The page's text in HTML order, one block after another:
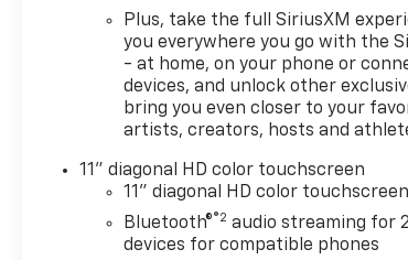
vary. The Manufacturer's
Suggested Retail Price
excludes tax, title, license,
dealer fees and optional
equipment. Dealer sets final
title fees, and registration are
in addition to the advertised
price. Final price may differ
based on program eligibility
Plus, take the full SiriusXM
you everywhere you go with the
- at home, on your phone or
devices, and unlock other
bring you even closer to your
artists, creators, hosts and
11" diagonal HD color touchscreen
11" diagonal HD color touchscreen
Bluetooth®®2 audio streaming for
devices for compatible phones